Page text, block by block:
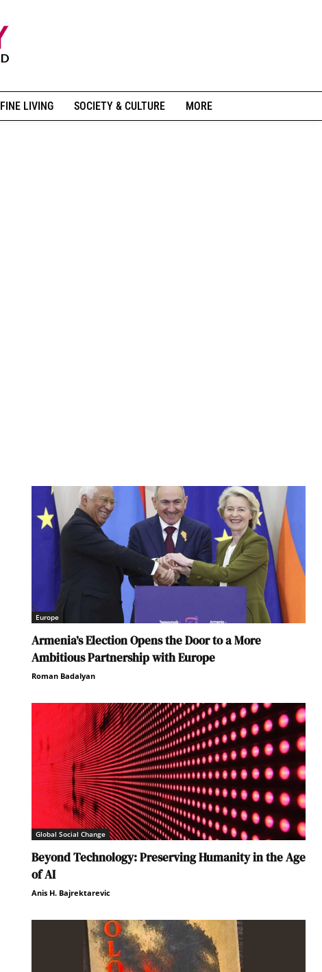
FINE LIVING SOCIETY & CULTURE MORE
Europe
Armenia’s Election Opens the Door to a More
Ambitious Partnership with Europe
Roman Badalyan
Global Social Change
Beyond Technology: Preserving Humanity in the Age
of AI
Anis H. Bajrektarevic